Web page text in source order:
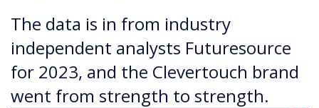
The data is in from industry
independent analysts Futuresource
for 2023, and the Clevertouch brand
went from strength to strength.